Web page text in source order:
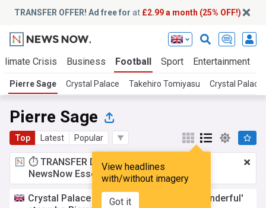
TRANSFER OFFER! Ad free for at £2.99 a month (25% OFF!)
Crisis Business Football Sport Entertainment
Pierre Sage Crystal Palace Takehiro Tomiyasu Crystal
Pierre Sage
Top Latest Popular
View headlines
with/without imagery
Got it
⏱️ TRANSFER DEAL:£2.99 a month
NewsNow Essentials.Upgrade here
Crystal Palace now favourites to sign 'wonderful'